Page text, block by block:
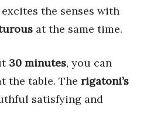
the senses with
at the same time.
30 minutes, you can
the table. The rigatoni’s
satisfying and